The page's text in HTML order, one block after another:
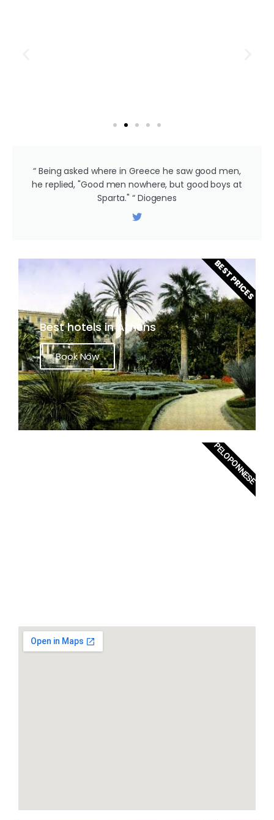
“ Being asked where in Greece he saw good men,
he replied, "Good men nowhere, but good boys at
Sparta." “ Diogenes
Best hotels in Athens
Book Now
BEST PRICES
PELOPONNESE